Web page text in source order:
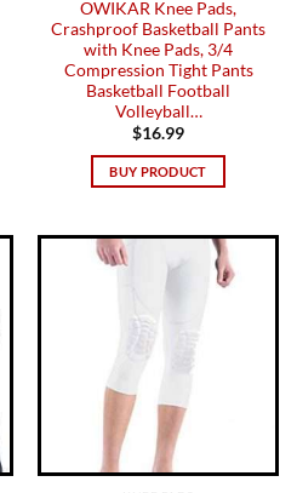
OWIKAR Knee Pads,
Crashproof Basketball Pants
with Knee Pads, 3/4
Compression Tight Pants
Basketball Football
Volleyball…
$16.99
BUY PRODUCT